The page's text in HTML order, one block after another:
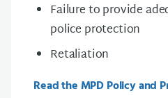
Failure to provide
police protection
Retaliation
Read the MPD Policy and